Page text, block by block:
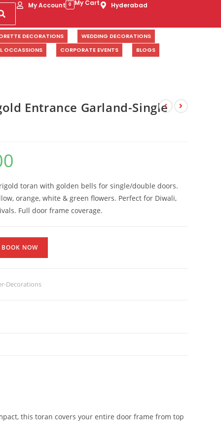
My Account 0 My Cart Hyderabad
DECORATIONS
WEDDING DECORATIONS
OCCASSIONS
CORPORATE EVENTS BLOGS
Entrance Garland-Single
toran with golden bells for single/double doors.
orange, white & green flowers. Perfect for Diwali,
Full door frame coverage.
BOOK NOW
Decorations
this toran covers your entire door frame from top